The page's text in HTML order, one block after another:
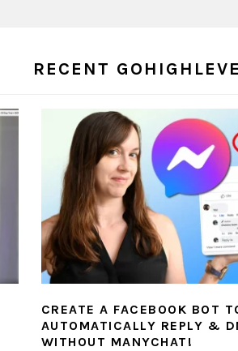
RECENT
CREATE A FACEBOOK BOT
AUTOMATICALLY REPLY &
WITHOUT MANYCHAT!